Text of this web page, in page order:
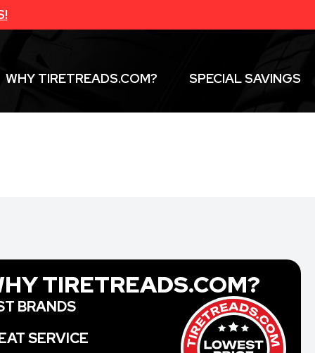
WHY TIRETREADS.COM? SPECIAL SAVINGS
TIRETREADS.COM?
BRANDS
SERVICE